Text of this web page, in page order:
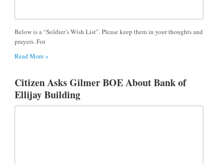
Below is a “Soldier’s Wish List”. Please keep them in your thoughts and
prayers. For
Read More »
Citizen Asks Gilmer BOE About Bank of
Ellijay Building